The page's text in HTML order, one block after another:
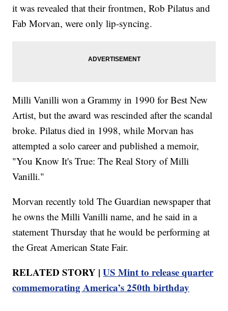
it was revealed that their frontmen, Rob Pilatus and
Fab Morvan, were only lip-syncing.
Milli Vanilli won a Grammy in 1990 for Best New
Artist, but the award was rescinded after the scandal
broke. Pilatus died in 1998, while Morvan has
attempted a solo career and published a memoir,
"You Know It's True: The Real Story of Milli
Vanilli."
Morvan recently told The Guardian newspaper that
he owns the Milli Vanilli name, and he said in a
statement Thursday that he would be performing at
the Great American State Fair.
RELATED STORY |US Mint to release quarter
commemorating America’s 250th birthday